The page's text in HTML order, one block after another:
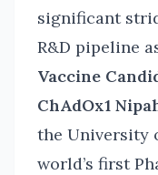
significant
R&D pipeline
Vaccine
ChAdOx1
the University
world’s first